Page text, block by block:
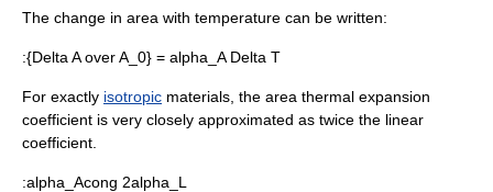
The change in area with temperature can be written:
:{Delta A over A_0} = alpha_A Delta T
For exactly isotropic materials, the area thermal expansion
coefficient is very closely approximated as twice the linear
coefficient.
:alpha_Acong 2alpha_L